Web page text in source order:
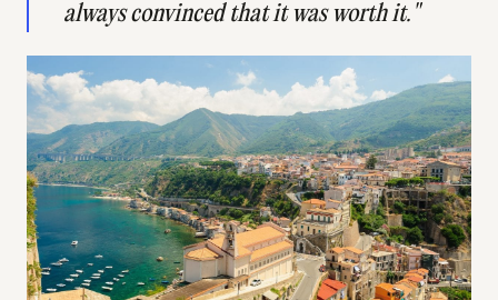
always convinced that it was worth it."